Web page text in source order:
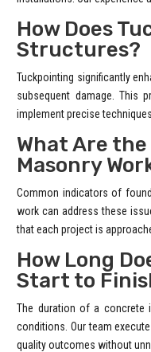
How Does
Structures?
Tuckpointing significantly
subsequent damage. This
implement precise
What Are
Masonry
Common indicators of
work can address these
that each project is
How Long
Start to
The duration of a concrete
conditions. Our team
quality outcomes without